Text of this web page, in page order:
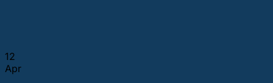
12
Apr